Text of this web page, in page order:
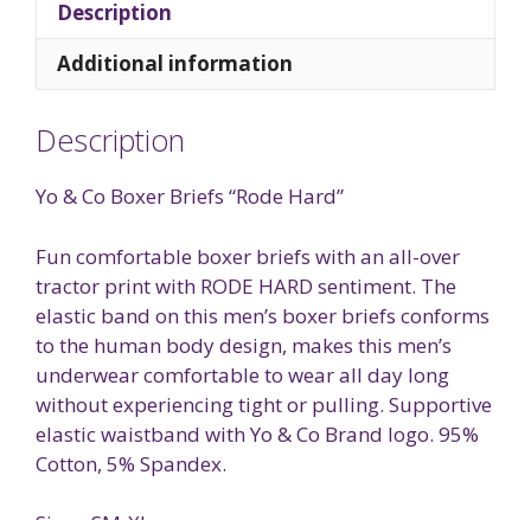
Description
Additional information
Description
Yo & Co Boxer Briefs “Rode Hard”
Fun comfortable boxer briefs with an all-over
tractor print with RODE HARD sentiment. The
elastic band on this men’s boxer briefs conforms
to the human body design, makes this men’s
underwear comfortable to wear all day long
without experiencing tight or pulling. Supportive
elastic waistband with Yo & Co Brand logo. 95%
Cotton, 5% Spandex.